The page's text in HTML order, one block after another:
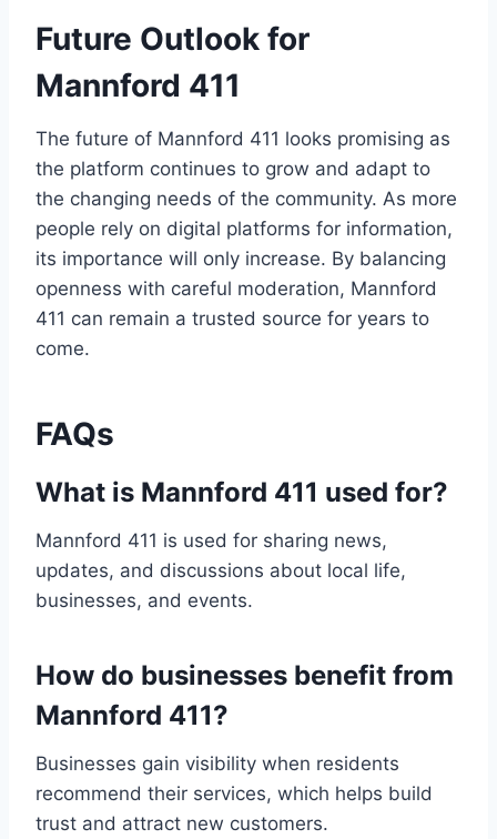
Future Outlook for
Mannford 411
The future of Mannford 411 looks promising as
the platform continues to grow and adapt to
the changing needs of the community. As more
people rely on digital platforms for information,
its importance will only increase. By balancing
openness with careful moderation, Mannford
411 can remain a trusted source for years to
come.
FAQs
What is Mannford 411 used for?
Mannford 411 is used for sharing news,
updates, and discussions about local life,
businesses, and events.
How do businesses benefit from
Mannford 411?
Businesses gain visibility when residents
recommend their services, which helps build
trust and attract new customers.